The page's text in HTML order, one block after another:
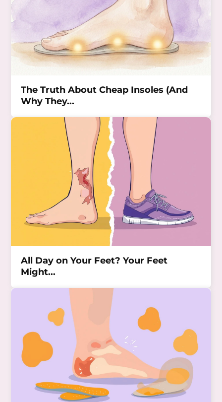
The Truth About Cheap Insoles (And
Why They...
All Day on Your Feet? Your Feet
Might...